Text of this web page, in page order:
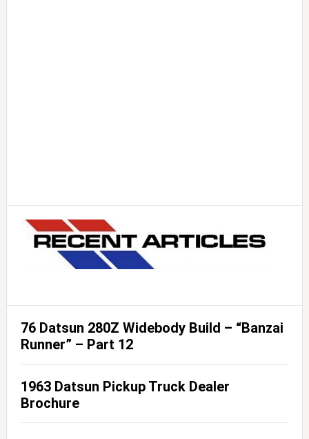
76 Datsun 280Z Widebody Build – “Banzai
Runner” – Part 12
1963 Datsun Pickup Truck Dealer
Brochure